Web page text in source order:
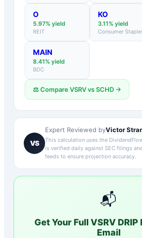
O
5.97% yield
REIT
KO
3.11% yield
Consumer
MAIN
8.41% yield
BDC
⚖️ CompareVSRVvsSCHD →
VS
Expert Reviewed byVictor
This calculation uses the
is verified daily against SEC filings
feeds to ensure projection accuracy.
📬
Get Your FullVSRV
Email